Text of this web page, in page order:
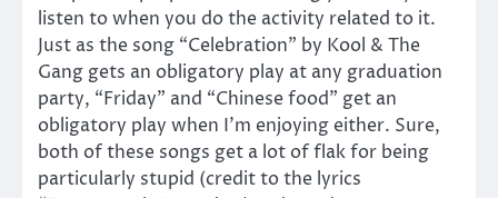
listen to when you do the activity related to it.
Just as the song “Celebration” by Kool & The
Gang gets an obligatory play at any graduation
party, “Friday” and “Chinese food” get an
obligatory play when I’m enjoying either. Sure,
both of these songs get a lot of flak for being
particularly stupid (credit to the lyrics